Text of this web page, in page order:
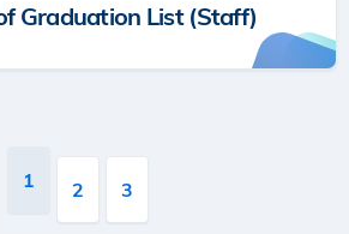
Graduation List (Staff)
Current
1 Page
2 Page
3